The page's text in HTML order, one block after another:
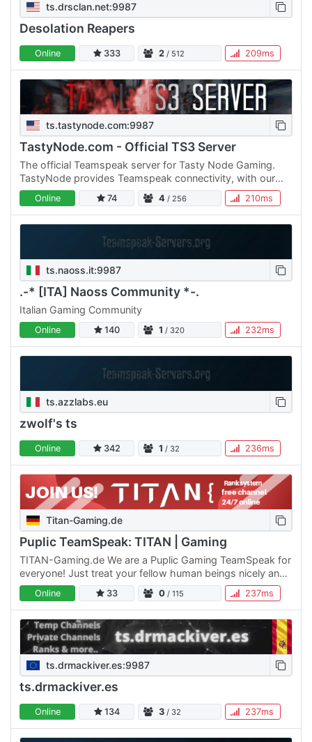
ts.drsclan.net:9987
Desolation Reapers
Online 333 2 / 512 209ms
ts.tastynode.com:9987
TastyNode.com - Official TS3 Server
The official Teamspeak server for Tasty Node Gaming.
TastyNode provides Teamspeak connectivity, with our
250-slot dedicated server, for anyone that still prefers
using…
Online 74 4 / 256 210ms
ts.naoss.it:9987
.-* [ITA] Naoss Community *-.
Italian Gaming Community
Online 140 1 / 320 232ms
ts.azzlabs.eu
zwolf's ts
Online 342 1 / 32 236ms
Titan-Gaming.de
Puplic TeamSpeak: TITAN | Gaming
TITAN-Gaming.de We are a Puplic Gaming TeamSpeak for
everyone! Just treat your fellow human beings nicely and
you are welcome with us! We have existed since 2017 and
we…Online 33 0 / 115 237ms
ts.drmackiver.es:9987
ts.drmackiver.es
Online 134 3 / 32 237ms